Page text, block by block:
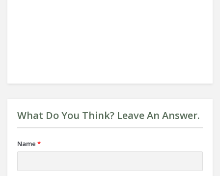
What Do You Think? Leave An Answer.
Name *